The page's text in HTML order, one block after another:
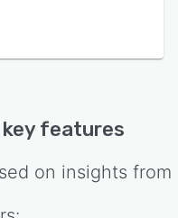
key features
on insights from